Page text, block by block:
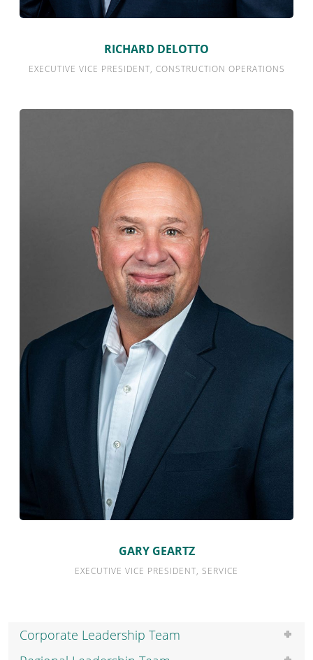
RICHARD DELOTTO
EXECUTIVE VICE PRESIDENT, CONSTRUCTION OPERATIONS
GARY GEARTZ
EXECUTIVE VICE PRESIDENT, SERVICE
Corporate Leadership Team
Quick Links
Portfolios
eBill Pay